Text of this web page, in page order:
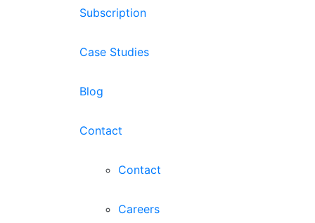
Subscription
Case Studies
Blog
Contact
Contact
Careers